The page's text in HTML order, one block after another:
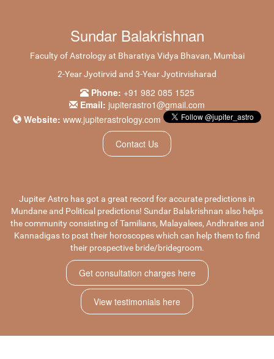
Sundar Balakrishnan
Faculty of Astrology at Bharatiya Vidya Bhavan, Mumbai
2-Year Jyotirvid and 3-Year Jyotirvisharad
Phone: +91 982 085 1525
Email: jupiterastro1@gmail.com
Website: www.jupiterastrology.com
Contact Us
Jupiter Astro has got a great record for accurate predictions in
Mundane and Political predictions! Sundar Balakrishnan also helps
the community consisting of Tamilians, Malayalees, Andhraites and
Kannadigas to post their horoscopes which can help them to find
their prospective bride/bridegroom.
Get consultation charges here
View testimonials here